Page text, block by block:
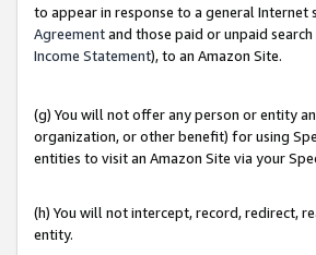
to appear in response to a general Internet
Agreementand those paid or unpaid
Income Statement), to an Amazon Site.
(g) You will not offer any person or entity
organization, or other benefit) for using
entities to visit an Amazon Site via your
(h) You will not intercept, record, redirect,
entity.